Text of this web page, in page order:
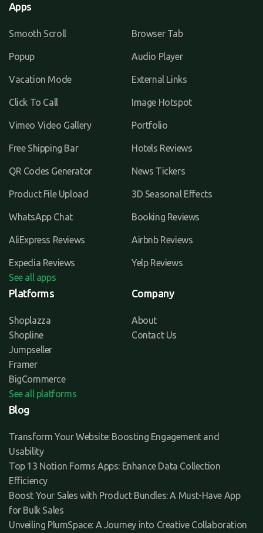
Apps
Smooth Scroll Browser Tab
Popup Audio Player
Vacation Mode External Links
Click To Call Image Hotspot
Vimeo Video Gallery Portfolio
Free Shipping Bar Hotels Reviews
QR Codes Generator News Tickers
Product File Upload 3D Seasonal Effects
WhatsApp Chat Booking Reviews
AliExpress Reviews Airbnb Reviews
Expedia Reviews
Yelp Reviews
See all apps
Platforms
Shoplazza
Shopline
Jumpseller
Framer
BigCommerce
See all platforms
Company
About
Contact Us
Blog
Transform Your Website: Boosting Engagement and
Usability
Top 13 Notion Forms Apps: Enhance Data Collection
Efficiency
Boost Your Sales with Product Bundles: A Must-Have App
for Bulk Sales
Unveiling PlumSpace: A Journey into Creative Collaboration